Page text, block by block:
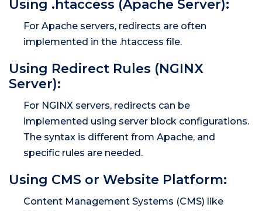
Using .htaccess (Apache Server):
For Apache servers, redirects are often
implemented in the .htaccess file.
Using Redirect Rules (NGINX
Server):
For NGINX servers, redirects can be
implemented using server block configurations.
The syntax is different from Apache, and
specific rules are needed.
Using CMS or Website Platform:
Content Management Systems (CMS) like